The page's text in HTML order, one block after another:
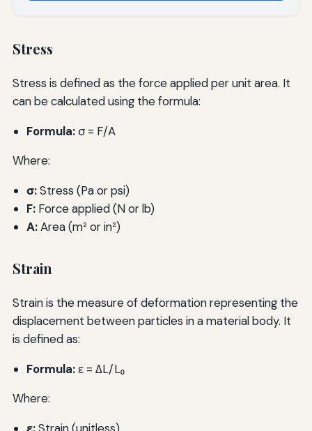
Stress
Stress is defined as the force applied per unit area. It
can be calculated using the formula:
Formula:σ = F/A
Where:
σ:Stress (Pa or psi)
F:Force applied (N or lb)
A:Area (m² or in²)
Strain
Strain is the measure of deformation representing the
displacement between particles in a material body. It
is defined as:
Formula:ε = ΔL/L₀
Where: